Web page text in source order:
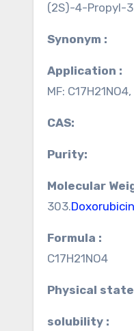
(2S)-4-Propyl-
Synonym :
Application :
MF:
CAS:
Purity:
Molecular
303.
Formula :
C17H21NO4
Physical
solubility :